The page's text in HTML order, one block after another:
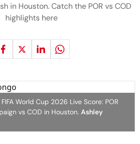
in Houston. Catch the POR vs COD
highlights here
World Cup 2026 Live Score: POR
vs COD in Houston. Ashley